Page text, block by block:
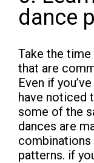
dance
Take the
that are
Even if
have noticed
some of the
dances are
patterns. if